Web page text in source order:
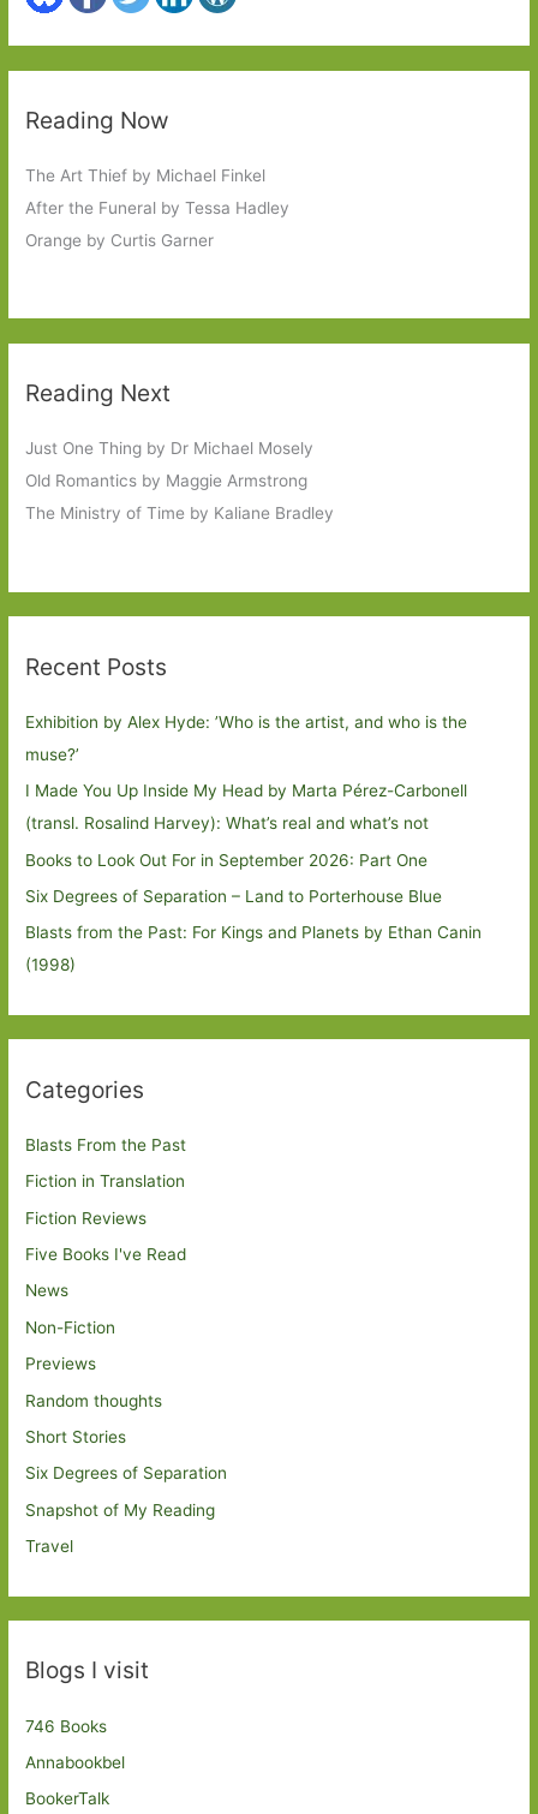
Reading Now
The Art Thief by Michael Finkel
After the Funeral by Tessa Hadley
Orange by Curtis Garner
Reading Next
Just One Thing by Dr Michael Mosely
Old Romantics by Maggie Armstrong
The Ministry of Time by Kaliane Bradley
Recent Posts
Exhibition by Alex Hyde: ’Who is the artist, and who is the
muse?’
I Made You Up Inside My Head by Marta Pérez-Carbonell
(transl. Rosalind Harvey): What’s real and what’s not
Books to Look Out For in September 2026: Part One
Six Degrees of Separation – Land to Porterhouse Blue
Blasts from the Past: For Kings and Planets by Ethan Canin
(1998)
Categories
Blasts From the Past
Fiction in Translation
Fiction Reviews
Five Books I've Read
News
Non-Fiction
Previews
Random thoughts
Short Stories
Six Degrees of Separation
Snapshot of My Reading
Travel
Blogs I visit
746 Books
Annabookbel
BookerTalk